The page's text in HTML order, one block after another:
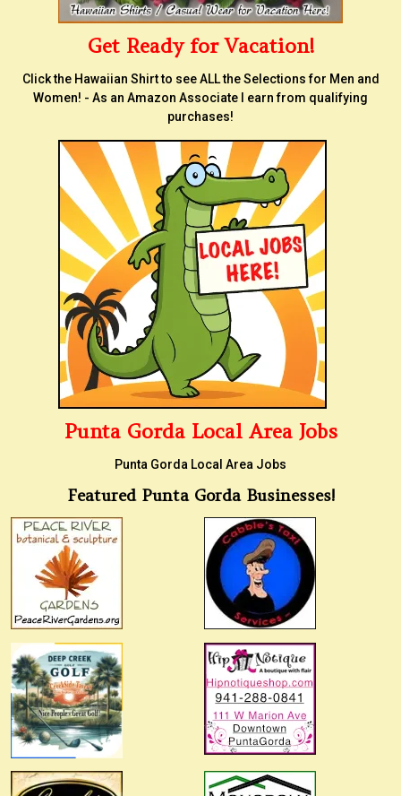
Get Ready for Vacation!
Click the Hawaiian Shirt to see ALL the Selections for Men and
Women! - As an Amazon Associate I earn from qualifying
purchases!
Punta Gorda Local Area Jobs
Punta Gorda Local Area Jobs
Featured Punta Gorda Businesses!